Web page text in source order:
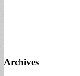
Archives